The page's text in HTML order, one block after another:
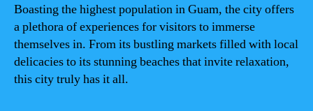
Boasting the highest population in Guam, the city offers
a plethora of experiences for visitors to immerse
themselves in. From its bustling markets filled with local
delicacies to its stunning beaches that invite relaxation,
this city truly has it all.